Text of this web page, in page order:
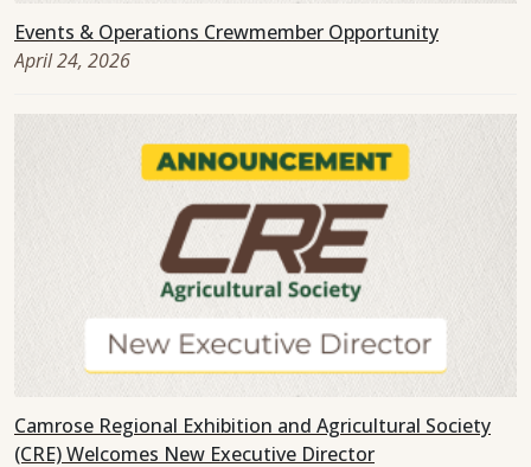
Events & Operations Crewmember Opportunity
April 24, 2026
Camrose Regional Exhibition and Agricultural Society
(CRE) Welcomes New Executive Director